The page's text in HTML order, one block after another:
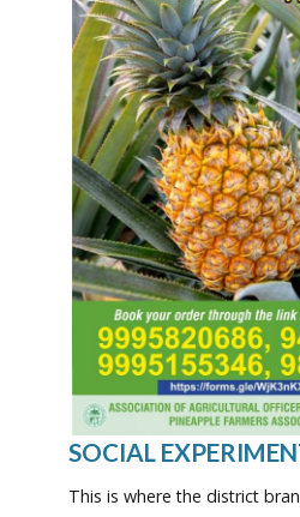
SOCIAL
This is where the district